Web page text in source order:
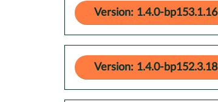
Version: 1.4.0-bp153.1.16
Version: 1.4.0-bp152.3.18